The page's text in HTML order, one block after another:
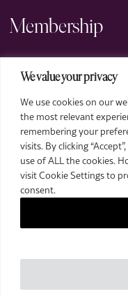
We value your privacy
We use cookies on our
the most relevant
remembering your
visits. By clicking
use of ALL the cookies.
visit Cookie Settings to
consent.
Membership
Events
Arts
Legal
2026 The Royal
Images